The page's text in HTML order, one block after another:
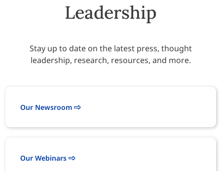
Leadership
Stay up to date on the latest press, thought
leadership, research, resources, and more.
Our Newsroom
Our Webinars